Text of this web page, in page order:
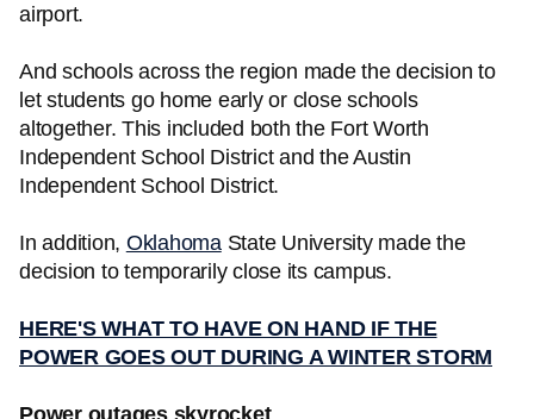
airport.
And schools across the region made the decision to
let students go home early or close schools
altogether. This included both the Fort Worth
Independent School District and the Austin
Independent School District.
In addition, OklahomaState University made the
decision to temporarily close its campus.
HERE'S WHAT TO HAVE ON HAND IF THE
POWER GOES OUT DURING A WINTER STORM
Power outages skyrocket